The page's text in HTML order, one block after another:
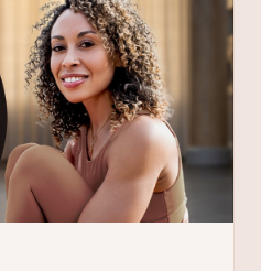
per year.
you can cancel any time!